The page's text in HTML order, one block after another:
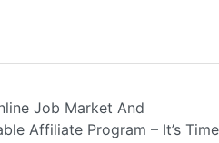
Job Market And
Affiliate Program – It’s